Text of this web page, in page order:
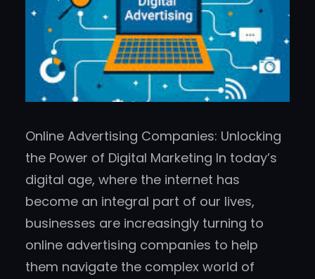
Online Advertising Companies: Unlocking
the Power of Digital Marketing In today’s
digital age, where the internet has
become an integral part of our lives,
businesses are increasingly turning to
online advertising companies to help
them navigate the complex world of